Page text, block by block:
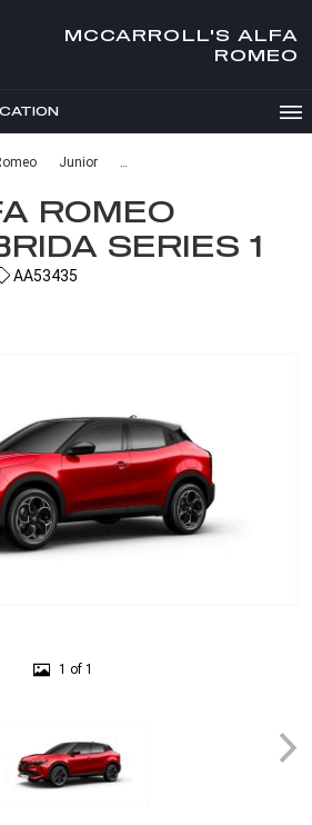
MCCARROLL'S ALFA
ROMEO
Junior
ROMEO
SERIES 1
AA53435
1 of 1